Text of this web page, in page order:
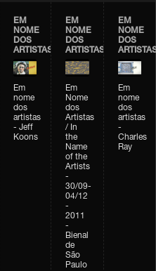
EM
NOME
DOS
ARTISTAS
Em
nome
dos
artistas
- Jeff
Koons
EM
NOME
DOS
ARTISTAS
Em
Nome
dos
Artistas
/ In
the
Name
of the
Artists
-
30/09-
04/12
-
2011
-
Bienal
de
São
Paulo
EM
NOME
DOS
Em
nome
dos
artistas
-
Charles
Ray